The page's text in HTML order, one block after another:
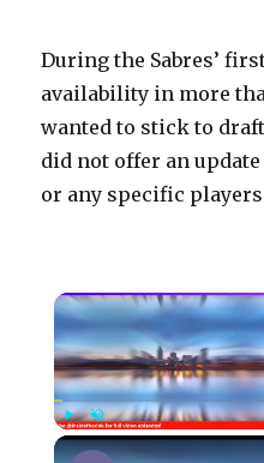
During the Sabres’
availability in more
wanted to stick to
did not offer an
or any specific
PlayUnmute